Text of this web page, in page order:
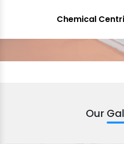
Chemical
Our